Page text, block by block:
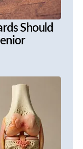
Should